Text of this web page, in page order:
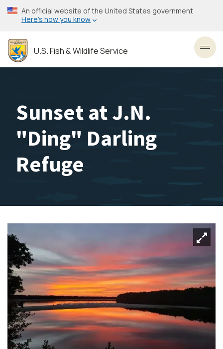
Skip
to
content
An official website of the United States government
Here’s how you know
U.S. Fish & Wildlife Service
Sunset at J.N.
"Ding" Darling
Refuge